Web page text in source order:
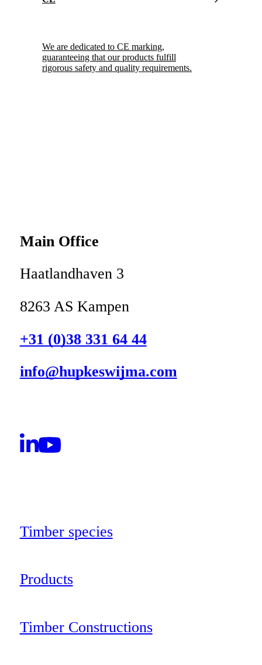
We are dedicated to CE marking,
guaranteeing that our products fulfill
rigorous safety and quality requirements.
Main Office
Haatlandhaven 3
8263 AS Kampen
+31 (0)38 331 64 44
info@hupkeswijma.com
Timber species
Products
Timber Constructions